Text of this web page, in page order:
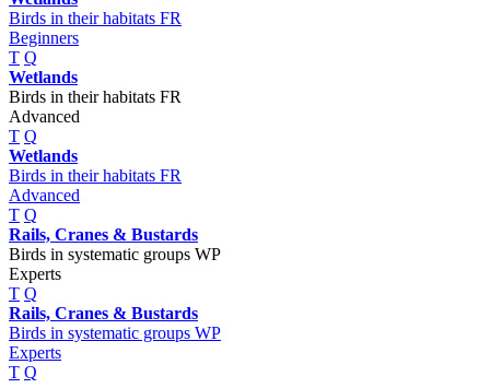
Birds in their habitats FR
Beginners
T Q
Wetlands
Birds in their habitats FR
Advanced
T Q
Wetlands
Birds in their habitats FR
Advanced
T Q
Rails, Cranes & Bustards
Birds in systematic groups WP
Experts
T Q
Rails, Cranes & Bustards
Birds in systematic groups WP
Experts
T Q